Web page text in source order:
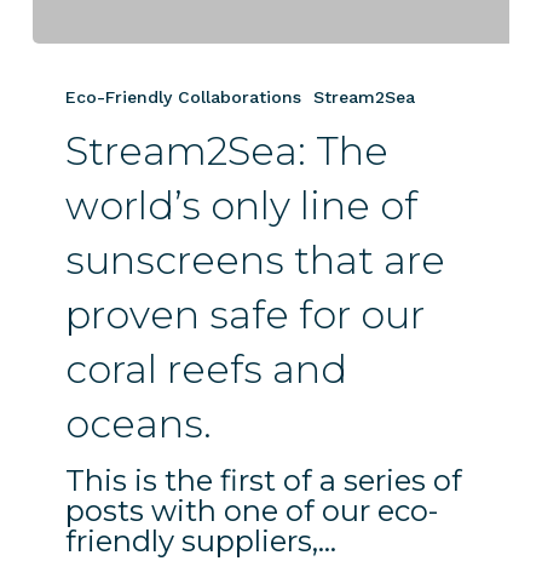
The
only
that
are
proven
safe
for
our
reefs
and
oceans.
Eco-Friendly Collaborations Stream2Sea
Stream2Sea: The
world’s only line of
sunscreens that are
proven safe for our
coral reefs and
oceans.
This is the first of a series of
posts with one of our eco-
friendly suppliers,…